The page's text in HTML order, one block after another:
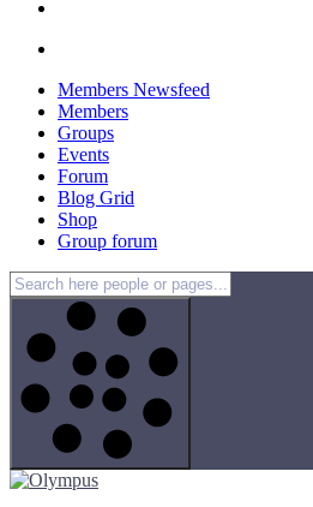
Members Newsfeed
Members
Groups
Events
Forum
Blog Grid
Shop
Group forum